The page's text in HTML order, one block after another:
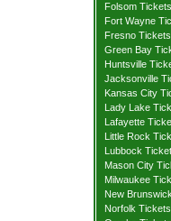
Folsom Tickets
Fort Wayne
Fresno Tickets
Green Bay
Huntsville
Jacksonville
Kansas City
Lady Lake
Lafayette
Little Rock
Lubbock
Mason City
Milwaukee
New
Norfolk Tickets